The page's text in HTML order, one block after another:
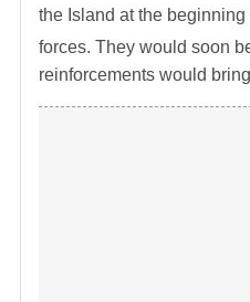
the Island at the
forces. They would soon
reinforcements would